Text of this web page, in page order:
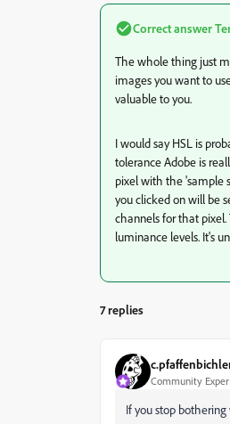
Correct answer
The whole thing just
images you want to
valuable to you.
I would say HSL is
tolerance Adobe is
pixel with the 'sample
you clicked on will be
channels for that
luminance levels. It's
7 replies
Community
If you stop